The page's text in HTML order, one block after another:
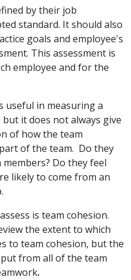
by their job
standard. It should also
goals and employee's
This assessment is
employee and for the
useful in measuring a
it does not always give
of how the team
of the team. Do they
Do they feel
likely to come from an
is team cohesion.
the extent to which
to team cohesion, but the
from all of the team
.